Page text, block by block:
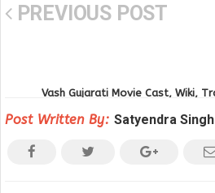
PREVIOUS POST
Vash Gujarati Movie Cast, Wiki,
Post Written By: Satyendra Singh